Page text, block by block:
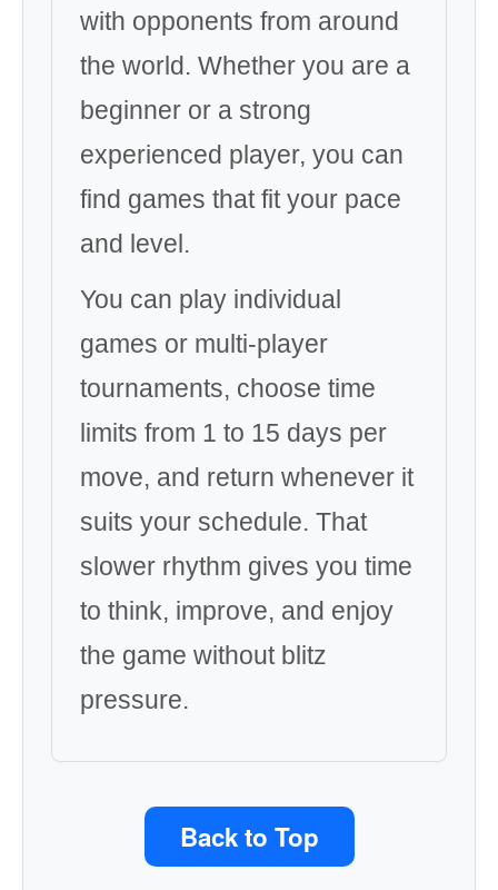
with opponents from around
the world. Whether you are a
beginner or a strong
experienced player, you can
find games that fit your pace
and level.
You can play individual
games or multi-player
tournaments, choose time
limits from 1 to 15 days per
move, and return whenever it
suits your schedule. That
slower rhythm gives you time
to think, improve, and enjoy
the game without blitz
pressure.
Back to Top